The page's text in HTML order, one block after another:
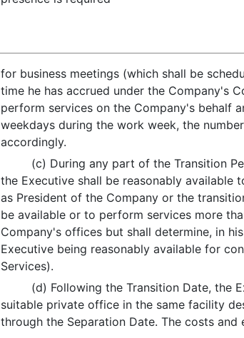
for business meetings (which shall be
time he has accrued under the Company's
perform services on the Company's behalf
weekdays during the work week, the
accordingly.
(c) During any part of the Transition
the Executive shall be reasonably
as President of the Company or the
be available or to perform services more
Company's offices but shall determine, in
Executive being reasonably available for
Services).
(d) Following the Transition Date, the
suitable private office in the same facility
through the Separation Date. The costs